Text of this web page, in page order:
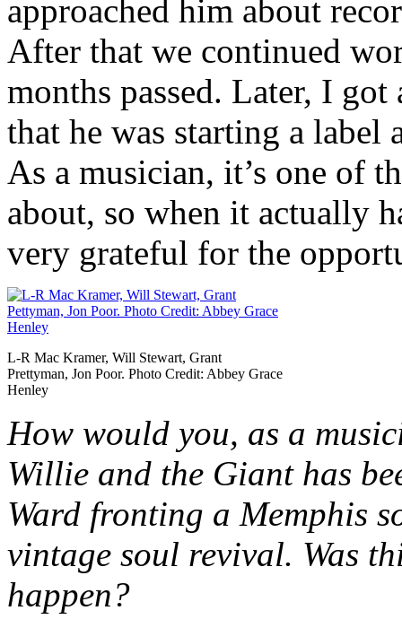
approached him about
After that we continued
months passed. Later, I
that he was starting a label
As a musician, it’s one of
about, so when it actually
very grateful for the
L-R Mac Kramer, Will Stewart, Grant
Prettyman, Jon Poor. Photo Credit: Abbey Grace
Henley
How would you, as a
Willie and the Giant has
Ward fronting a Memphis
vintage soul revival. Was
happen?